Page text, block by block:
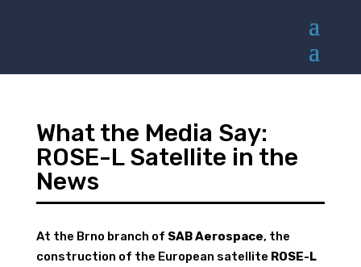
What the Media Say:
ROSE-L Satellite in the
News
At the Brno branch of SAB Aerospace, the
construction of the European satellite ROSE-L